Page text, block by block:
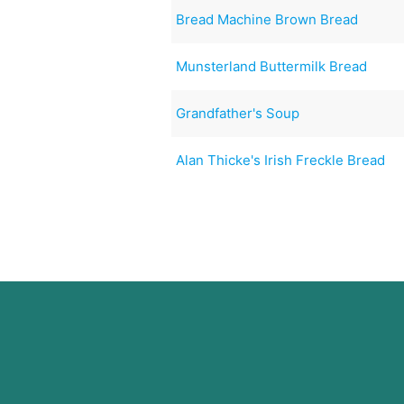
Bread Machine Brown Bread
Munsterland Buttermilk Bread
Grandfather's Soup
Alan Thicke's Irish Freckle Bread